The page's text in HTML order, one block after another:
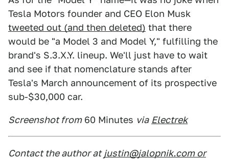
Tesla Motors founder and CEO Elon Musk
tweeted out (and then deleted) that there
would be "a Model 3 and Model Y," fulfilling the
brand's S.3.X.Y. lineup. We'll just have to wait
and see if that nomenclature stands after
Tesla's March announcement of its prospective
sub-$30,000 car.
Screenshot from60 Minutes via Electrek
Contact the author at justin@jalopnik.com or